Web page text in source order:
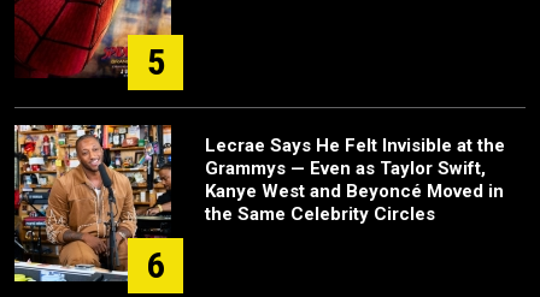
5
6
Lecrae Says He Felt Invisible at the
Grammys — Even as Taylor Swift,
Kanye West and Beyoncé Moved in
the Same Celebrity Circles